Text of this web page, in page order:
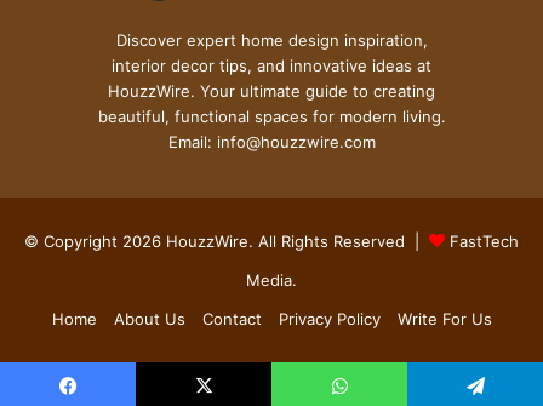
Discover expert home design inspiration,
interior decor tips, and innovative ideas at
HouzzWire. Your ultimate guide to creating
beautiful, functional spaces for modern living.
Email: info@houzzwire.com
© Copyright 2026 HouzzWire. All Rights Reserved |
FastTech
Media.
Home
About Us Contact Privacy Policy Write For Us